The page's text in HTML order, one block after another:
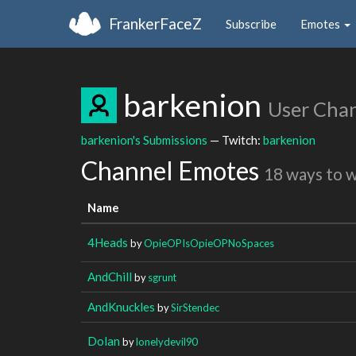
FrankerFaceZ Subscribe Emotes
barkenion User
barkenion's Submissions — Twitch: barkenion
Channel Emotes 18 ways to
Name
4Heads byOpieOPIsOpieOPNoSpaces
AndChill bysgrunt
AndKnuckles bySirStendec
Dolan bylonelydevil90